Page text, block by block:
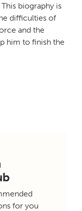
biography is
difficulties of
and the
him to finish the
for you